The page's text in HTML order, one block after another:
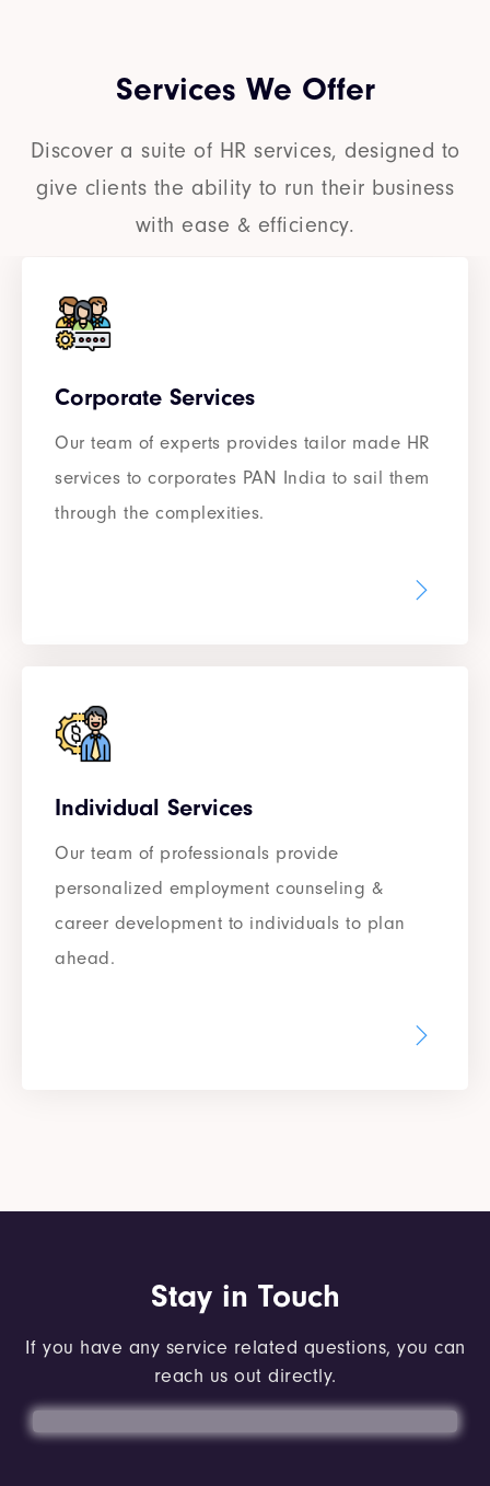
Services We Offer
Discover a suite of HR services, designed to
give clients the ability to run their business
with ease & efficiency.
Corporate Services
Our team of experts provides tailor made HR
services to corporates PAN India to sail them
through the complexities.
Individual Services
Our team of professionals provide
personalized employment counseling &
career development to individuals to plan
ahead.
Stay in Touch
If you have any service related questions, you can
reach us out directly.